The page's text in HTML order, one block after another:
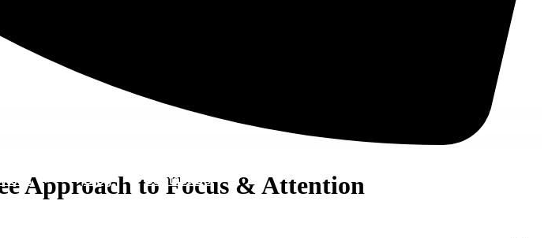
Blog Contact Us
Approach to Focus & Attention